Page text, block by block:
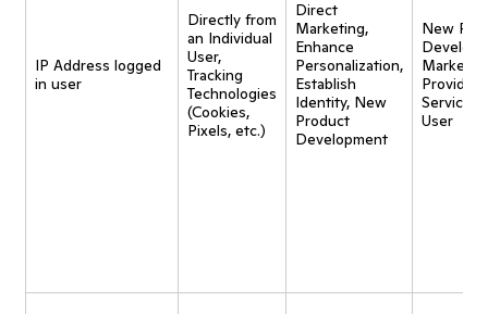
IP Address logged
in user
Directly from
an Individual
User,
Tracking
Technologies
(Cookies,
Pixels, etc.)
Direct
Marketing,
Enhance
Personalization,
Establish
Identity, New
Product
Development
New
Provide
Service
User